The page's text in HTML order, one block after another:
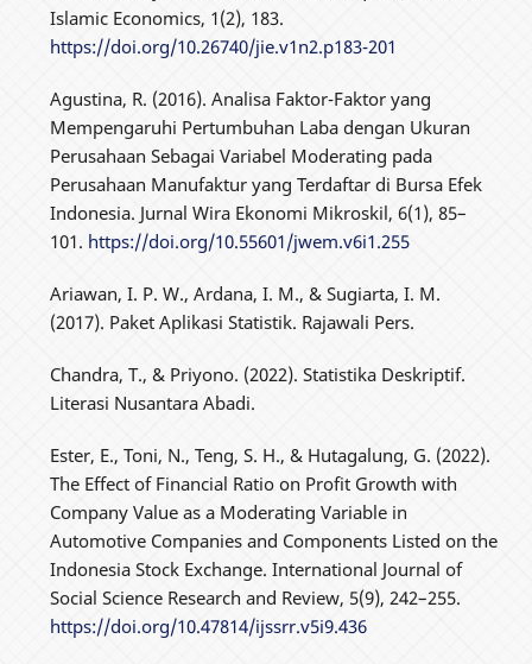
Islamic Economics, 1(2), 183.
https://doi.org/10.26740/jie.v1n2.p183-201
Agustina, R. (2016). Analisa Faktor-Faktor yang
Mempengaruhi Pertumbuhan Laba dengan Ukuran
Perusahaan Sebagai Variabel Moderating pada
Perusahaan Manufaktur yang Terdaftar di Bursa Efek
Indonesia. Jurnal Wira Ekonomi Mikroskil, 6(1), 85–
101. https://doi.org/10.55601/jwem.v6i1.255
Ariawan, I. P. W., Ardana, I. M., & Sugiarta, I. M.
(2017). Paket Aplikasi Statistik. Rajawali Pers.
Chandra, T., & Priyono. (2022). Statistika Deskriptif.
Literasi Nusantara Abadi.
Ester, E., Toni, N., Teng, S. H., & Hutagalung, G. (2022).
The Effect of Financial Ratio on Profit Growth with
Company Value as a Moderating Variable in
Automotive Companies and Components Listed on the
Indonesia Stock Exchange. International Journal of
Social Science Research and Review, 5(9), 242–255.
https://doi.org/10.47814/ijssrr.v5i9.436